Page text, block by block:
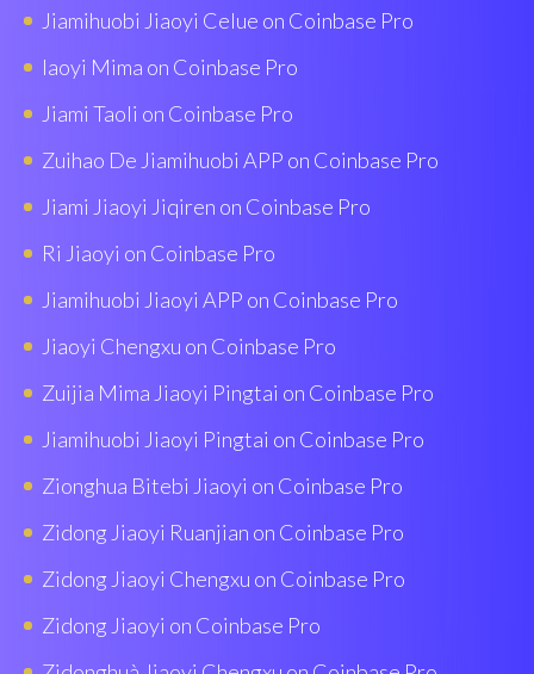
Jiamihuobi Jiaoyi Celue on Coinbase Pro
Iaoyi Mima on Coinbase Pro
Jiami Taoli on Coinbase Pro
Zuihao De Jiamihuobi APP on Coinbase Pro
Jiami Jiaoyi Jiqiren on Coinbase Pro
Ri Jiaoyi on Coinbase Pro
Jiamihuobi Jiaoyi APP on Coinbase Pro
Jiaoyi Chengxu on Coinbase Pro
Zuijia Mima Jiaoyi Pingtai on Coinbase Pro
Jiamihuobi Jiaoyi Pingtai on Coinbase Pro
Zionghua Bitebi Jiaoyi on Coinbase Pro
Zidong Jiaoyi Ruanjian on Coinbase Pro
Zidong Jiaoyi Chengxu on Coinbase Pro
Zidong Jiaoyi on Coinbase Pro